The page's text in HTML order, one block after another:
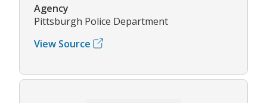
Agency
Pittsburgh Police Department
View Source